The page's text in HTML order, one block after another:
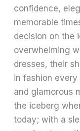
confidence,
memorable
decision on the
overwhelming
dresses, their
in fashion every
and glamorous
the iceberg
today; with a